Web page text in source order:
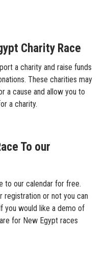
Charity Race
a charity and raise funds
These charities may
a cause and allow you to
a charity.
To our
to our calendar for free.
registration or not you can
you would like a demo of
for New Egypt races